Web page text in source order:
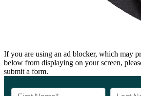
If you are using an ad blocker, which may
below from displaying on your screen,
submit a form.